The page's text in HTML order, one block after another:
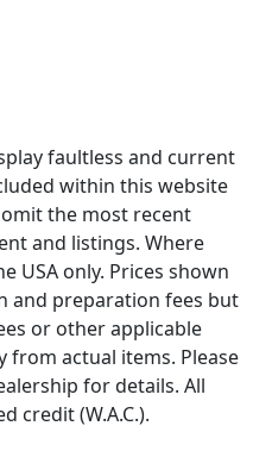
faultless and current
within this website
the most recent
and listings. Where
USA only. Prices shown
and preparation fees but
or other applicable
from actual items. Please
for details. All
credit (W.A.C.).